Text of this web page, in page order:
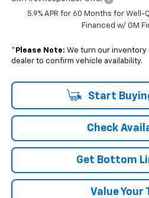
5.9% APR for 60 Months for Well-
Financed w/ GM
* Please Note: We turn our inventory
dealer to confirm vehicle availability.
Start
Check
Get Bottom
Value Your